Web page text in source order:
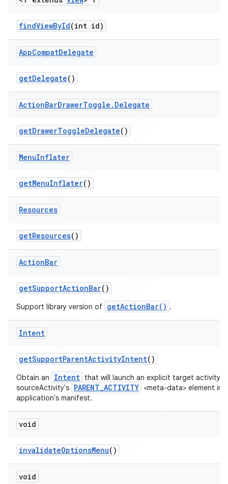
findViewById(int id)
AppCompatDelegate
getDelegate()
ActionBarDrawerToggle . Delegate
getDrawerToggleDelegate()
MenuInflater
getMenuInflater()
Resources
getResources()
ActionBar
getSupportActionBar()
Support library version of getActionBar() .
Intent
getSupportParentActivityIntent()
Obtain an Intent that will launch an explicit target activity
sourceActivity's PARENT_ACTIVITY <meta-data> element in
application's manifest.
void
invalidateOptionsMenu()
void